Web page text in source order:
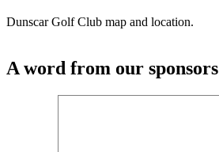
Dunscar Golf Club map and location.
A word from our sponsors